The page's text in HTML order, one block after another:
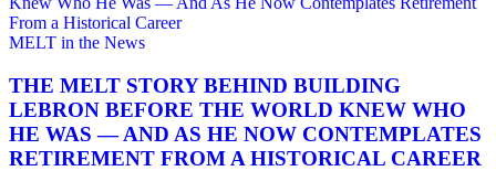
MELT in the News
THE MELT STORY BEHIND BUILDING
LEBRON BEFORE THE WORLD KNEW WHO
HE WAS — AND AS HE NOW CONTEMPLATES
RETIREMENT FROM A HISTORICAL CAREER